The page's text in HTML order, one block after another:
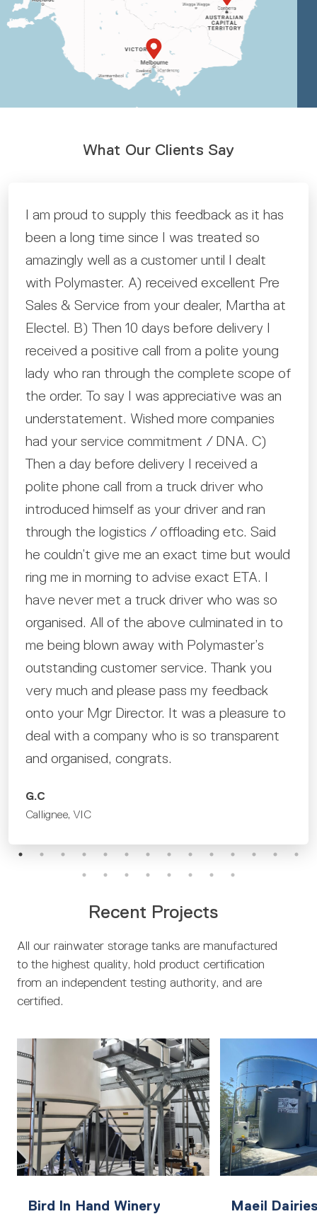
What Our Clients Say
I am proud to supply this feedback as it has
been a long time since I was treated so
amazingly well as a customer until I dealt
with Polymaster. A) received excellent Pre
Sales & Service from your dealer, Martha at
Electel. B) Then 10 days before delivery I
received a positive call from a polite young
lady who ran through the complete scope of
the order. To say I was appreciative was an
understatement. Wished more companies
had your service commitment / DNA. C)
Then a day before delivery I received a
polite phone call from a truck driver who
introduced himself as your driver and ran
through the logistics / offloading etc. Said
he couldn’t give me an exact time but would
ring me in morning to advise exact ETA. I
have never met a truck driver who was so
organised. All of the above culminated in to
me being blown away with Polymaster’s
outstanding customer service. Thank you
very much and please pass my feedback
onto your Mgr Director. It was a pleasure to
deal with a company who is so transparent
and organised, congrats.
G.C
Callignee, VIC
Recent Projects
All our rainwater storage tanks are manufactured
to the highest quality, hold product certification
from an independent testing authority, and are
certified.
Bird In Hand Winery Maeil